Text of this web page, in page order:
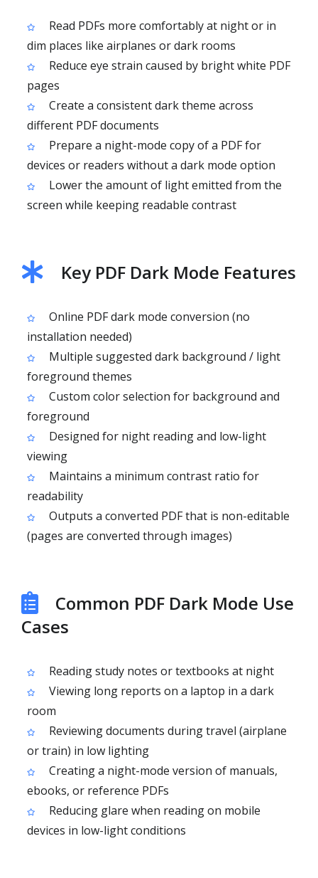
Read PDFs more comfortably at night or in
dim places like airplanes or dark rooms
Reduce eye strain caused by bright white PDF
pages
Create a consistent dark theme across
different PDF documents
Prepare a night-mode copy of a PDF for
devices or readers without a dark mode option
Lower the amount of light emitted from the
screen while keeping readable contrast
Key PDF Dark Mode Features
Online PDF dark mode conversion (no
installation needed)
Multiple suggested dark background / light
foreground themes
Custom color selection for background and
foreground
Designed for night reading and low-light
viewing
Maintains a minimum contrast ratio for
readability
Outputs a converted PDF that is non-editable
(pages are converted through images)
Common PDF Dark Mode Use
Cases
Reading study notes or textbooks at night
Viewing long reports on a laptop in a dark
room
Reviewing documents during travel (airplane
or train) in low lighting
Creating a night-mode version of manuals,
ebooks, or reference PDFs
Reducing glare when reading on mobile
devices in low-light conditions